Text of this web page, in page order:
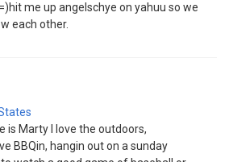
me up angelschye on yahuu so we
each other.
is Marty I love the outdoors,
BBQin, hangin out on a sunday